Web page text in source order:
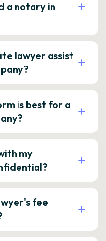
a notary in
lawyer assist
is best for a
my
fee